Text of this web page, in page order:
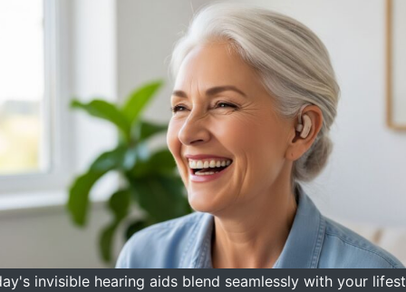
invisible hearing aids blend seamlessly with your